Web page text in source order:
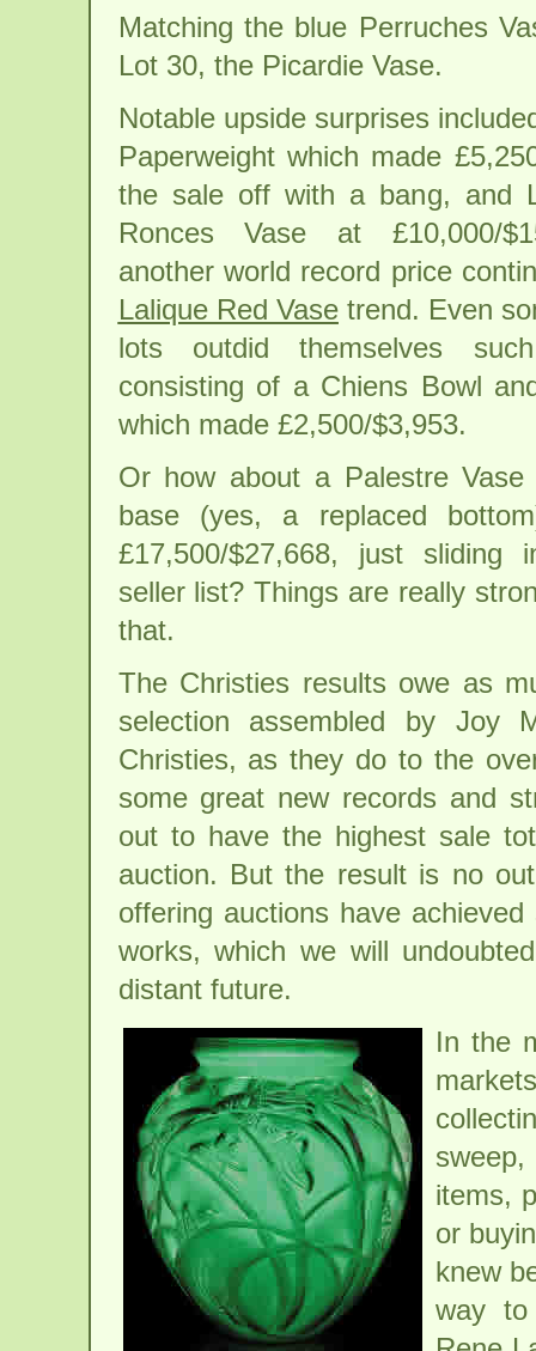
Matching the blue Perruches
Lot 30, the Picardie Vase.
Notable upside surprises
Paperweight which made
the sale off with a bang, and
Ronces Vase at £10,000/
another world record price
Lalique Red Vasetrend. Even
lots outdid themselves
consisting of a Chiens Bowl
which made £2,500/$3,953.
Or how about a Palestre
base (yes, a replaced
£17,500/$27,668, just
seller list? Things are really
that.
The Christies results owe as
selection assembled by Joy
Christies, as they do to the
some great new records and
out to have the highest sale
auction. But the result is no
offering auctions have
works, which we will
distant future.
In the
items,
or
knew
way to